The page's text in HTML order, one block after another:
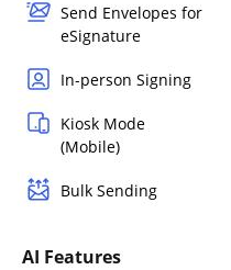
Send Envelopes for
eSignature
In-person Signing
Kiosk Mode
(Mobile)
Bulk Sending
AI Features